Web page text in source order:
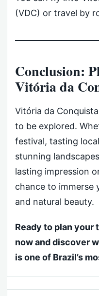
(VDC) or travel by
Conclusion:
Vitória da
Vitória da
to be explored.
festival, tasting
stunning
lasting impression
chance to immerse
and natural beauty.
Ready to plan your
now and discover
is one of Brazil’s